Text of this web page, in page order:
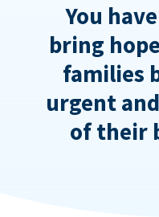
You
bring
families
urgent
of their